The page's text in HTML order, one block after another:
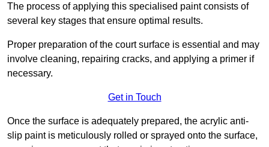
The process of applying this specialised paint consists of
several key stages that ensure optimal results.
Proper preparation of the court surface is essential and may
involve cleaning, repairing cracks, and applying a primer if
necessary.
Get in Touch
Once the surface is adequately prepared, the acrylic anti-
slip paint is meticulously rolled or sprayed onto the surface,